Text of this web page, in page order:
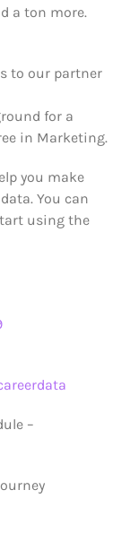
a ton more.
to our partner
for a
in Marketing.
you make
You can
using the
–